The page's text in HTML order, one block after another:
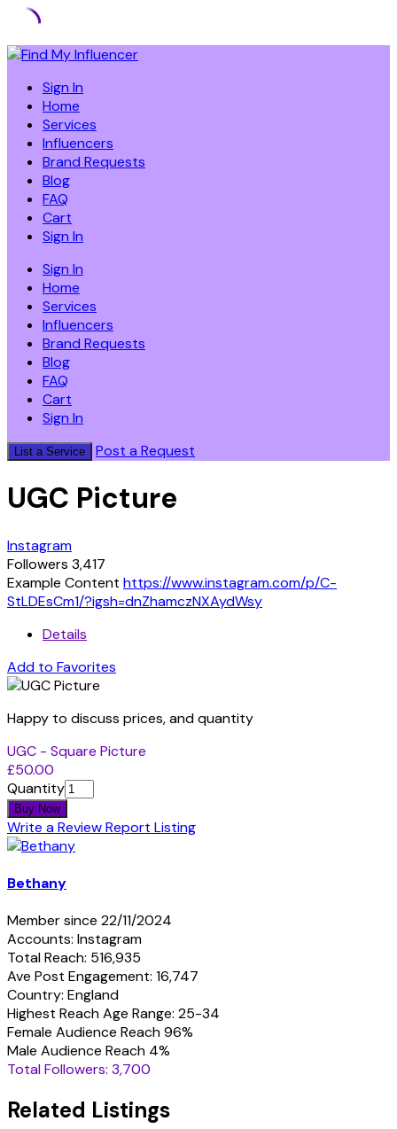
Skip
contentSign In
Home
Services
Influencers
Brand Requests
Blog
FAQ
Cart
Sign In
Sign In
Home
Services
Influencers
Brand Requests
Blog
FAQ
Cart
Sign In
List a Service Post a Request
UGC Picture
Instagram
Followers 3,417
Example Content https://www.instagram.com/p/C-
StLDEsCm1/?igsh=dnZhamczNXAydWsy
Details
Add to Favorites
Happy to discuss prices, and quantity
UGC - Square Picture
£50.00
Quantity
Buy Now
Write a ReviewReport Listing
Bethany
Member since 22/11/2024
Accounts: Instagram
Total Reach: 516,935
Ave Post Engagement: 16,747
Country: England
Highest Reach Age Range: 25-34
Female Audience Reach 96%
Male Audience Reach 4%
Total Followers: 3,700
Related Listings